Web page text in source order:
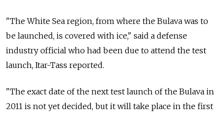
"The White Sea region, from where the Bulava was to
be launched, is covered with ice," said a defense
industry official who had been due to attend the test
launch, Itar-Tass reported.
"The exact date of the next test launch of the Bulava in
2011 is not yet decided, but it will take place in the first